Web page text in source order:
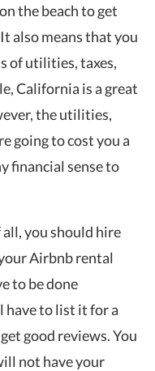
the beach to get
also means that you
of utilities, taxes,
California is a great
the utilities,
going to cost you a
financial sense to
you should hire
Airbnb rental
to be done
have to list it for a
good reviews. You
not have your